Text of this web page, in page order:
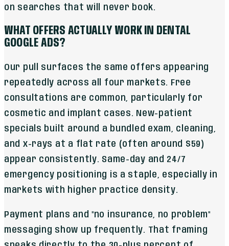
on searches that will never book.
WHAT OFFERS ACTUALLY WORK IN DENTAL
GOOGLE ADS?
Our pull surfaces the same offers appearing
repeatedly across all four markets. Free
consultations are common, particularly for
cosmetic and implant cases. New-patient
specials built around a bundled exam, cleaning,
and x-rays at a flat rate (often around $59)
appear consistently. Same-day and 24/7
emergency positioning is a staple, especially in
markets with higher practice density.
Payment plans and "no insurance, no problem"
messaging show up frequently. That framing